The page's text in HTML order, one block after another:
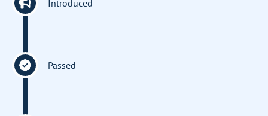
Introduced
Passed